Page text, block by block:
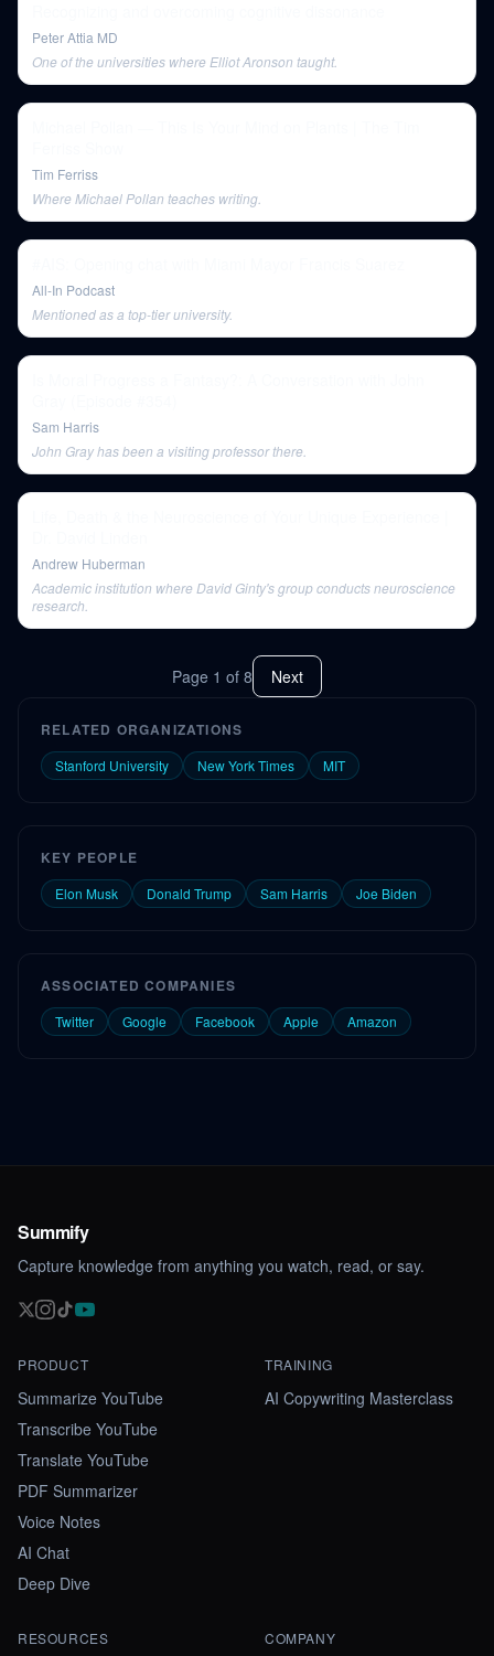
Peter Attia MD
One of the universities where Elliot Aronson taught.
Tim Ferriss
Where Michael Pollan teaches writing.
All-In Podcast
Mentioned as a top-tier university.
Sam Harris
John Gray has been a visiting professor there.
Andrew Huberman
Academic institution where David Ginty's group conducts neuroscience
research.
Page 1 of 8 Next
RELATED ORGANIZATIONS
Stanford University New York Times MIT
KEY PEOPLE
Elon Musk Donald Trump Sam Harris Joe Biden
ASSOCIATED COMPANIES
Twitter Google Facebook Apple Amazon
Summify
Capture knowledge from anything you watch, read, or say.
PRODUCT
Summarize YouTube
Transcribe YouTube
Translate YouTube
PDF Summarizer
Voice Notes
AI Chat
Deep Dive
TRAINING
AI Copywriting Masterclass
RESOURCES COMPANY